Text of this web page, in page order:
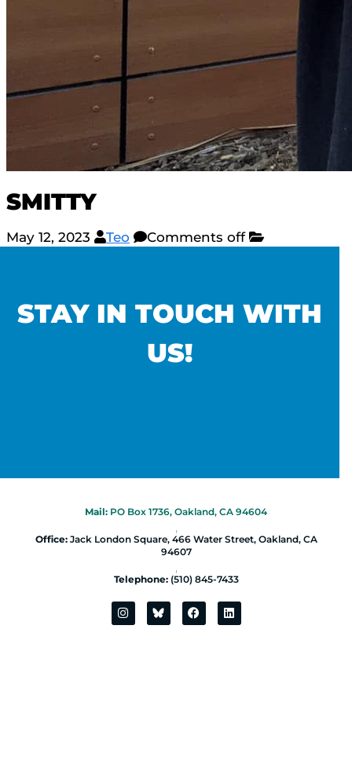
SMITTY
May 12, 2023 Teo Comments off
STAY IN TOUCH WITH
US!
Mail: PO Box 1736, Oakland, CA 94604
|
Office:Jack London Square, 466 Water Street, Oakland, CA
94607
|
Telephone:(510) 845-7433